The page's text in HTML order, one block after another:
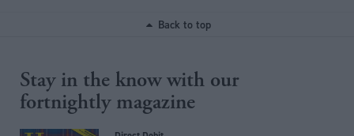
Back to top
Stay in the know with our
fortnightly magazine